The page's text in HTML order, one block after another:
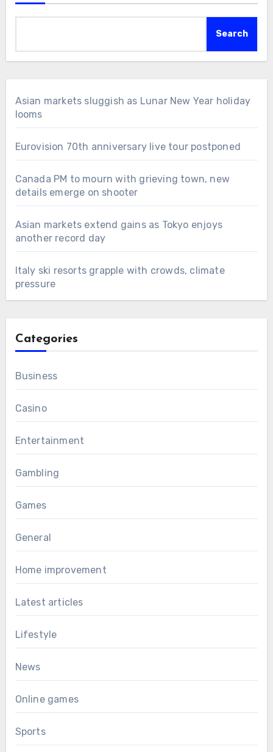
Search
Asian markets sluggish as Lunar New Year holiday
looms
Eurovision 70th anniversary live tour postponed
Canada PM to mourn with grieving town, new
details emerge on shooter
Asian markets extend gains as Tokyo enjoys
another record day
Italy ski resorts grapple with crowds, climate
pressure
Categories
Business
Casino
Entertainment
Gambling
Games
General
Home improvement
Latest articles
Lifestyle
News
Online games
Sports